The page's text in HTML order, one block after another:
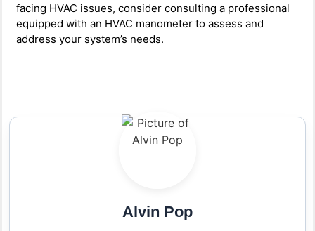
facing HVAC issues, consider consulting a professional
equipped with an HVAC manometer to assess and
address your system’s needs.
Alvin Pop